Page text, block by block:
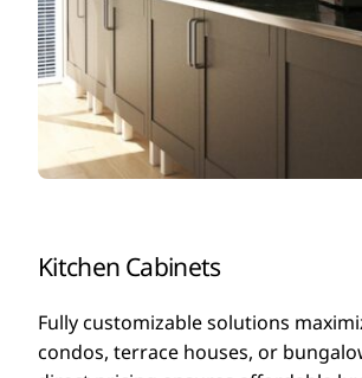
Kitchen Cabinets
Fully customizable solutions
condos, terrace houses, or